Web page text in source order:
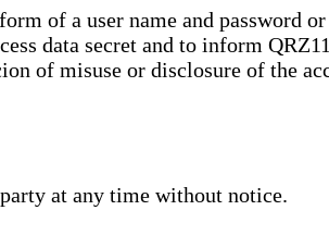
of a user name and password
data secret and to inform
of misuse or disclosure of the
at any time without notice.